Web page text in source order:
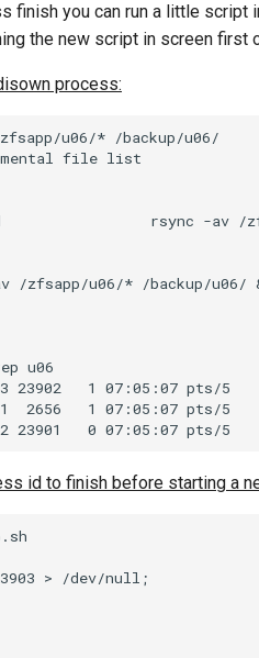
finish you can run a little script
the new script in screen first
process:
u06/* /backup/u06/
file list
rsync -av /
/zfsapp/u06/* /backup/u06/
u06
23902   1 07:05:07 pts/5
2656   1 07:05:07 pts/5
id to finish before starting a
> /dev/null;